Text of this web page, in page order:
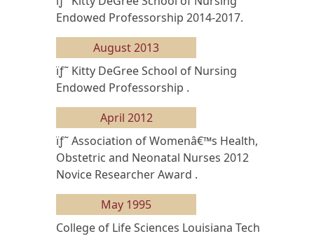
Endowed Professorship 2014-2017.
August 2013
ïƒ˜ Kitty DeGree School of Nursing
Endowed Professorship .
April 2012
ïƒ˜ Association of Womenâ€™s Health,
Obstetric and Neonatal Nurses 2012
Novice Researcher Award .
May 1995
College of Life Sciences Louisiana Tech